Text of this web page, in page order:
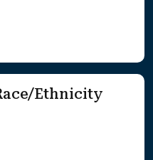
Ethnicity